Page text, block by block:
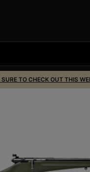
TO CHECK OUT THIS